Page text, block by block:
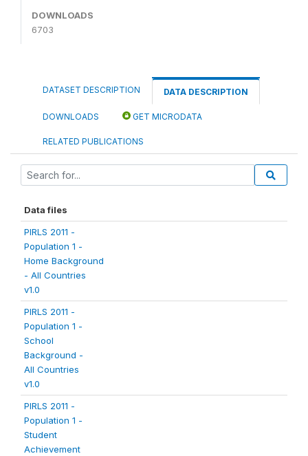
DOWNLOADS
6703
DATASET DESCRIPTION DATA DESCRIPTION
DOWNLOADS GET MICRODATA
RELATED PUBLICATIONS
Data files
PIRLS 2011 -
Population 1 -
Home Background
- All Countries
v1.0
PIRLS 2011 -
Population 1 -
School
Background -
All Countries
v1.0
PIRLS 2011 -
Population 1 -
Student
Achievement